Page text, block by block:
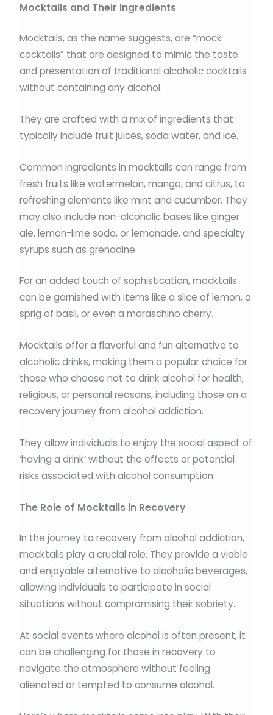
Mocktails and Their Ingredients
Mocktails, as the name suggests, are “mock
cocktails” that are designed to mimic the taste
and presentation of traditional alcoholic cocktails
without containing any alcohol.
They are crafted with a mix of ingredients that
typically include fruit juices, soda water, and ice.
Common ingredients in mocktails can range from
fresh fruits like watermelon, mango, and citrus, to
refreshing elements like mint and cucumber. They
may also include non-alcoholic bases like ginger
ale, lemon-lime soda, or lemonade, and specialty
syrups such as grenadine.
For an added touch of sophistication, mocktails
can be garnished with items like a slice of lemon, a
sprig of basil, or even a maraschino cherry.
Mocktails offer a flavorful and fun alternative to
alcoholic drinks, making them a popular choice for
those who choose not to drink alcohol for health,
religious, or personal reasons, including those on a
recovery journey from alcohol addiction.
They allow individuals to enjoy the social aspect of
‘having a drink’ without the effects or potential
risks associated with alcohol consumption.
The Role of Mocktails in Recovery
In the journey to recovery from alcohol addiction,
mocktails play a crucial role. They provide a viable
and enjoyable alternative to alcoholic beverages,
allowing individuals to participate in social
situations without compromising their sobriety.
At social events where alcohol is often present, it
can be challenging for those in recovery to
navigate the atmosphere without feeling
alienated or tempted to consume alcohol.